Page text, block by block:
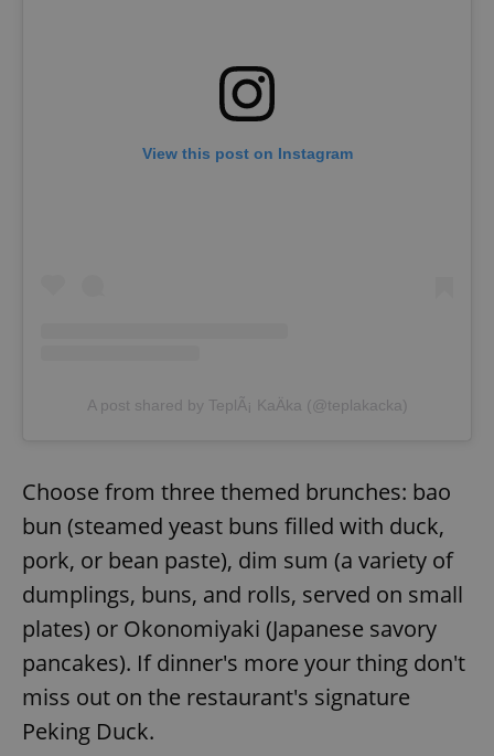
View this post on Instagram
A post shared by TeplÃ¡ KaÄka (@teplakacka)
Choose from three themed brunches: bao
bun (steamed yeast buns filled with duck,
pork, or bean paste), dim sum (a variety of
dumplings, buns, and rolls, served on small
plates) or Okonomiyaki (Japanese savory
pancakes). If dinner's more your thing don't
miss out on the restaurant's signature
Peking Duck.